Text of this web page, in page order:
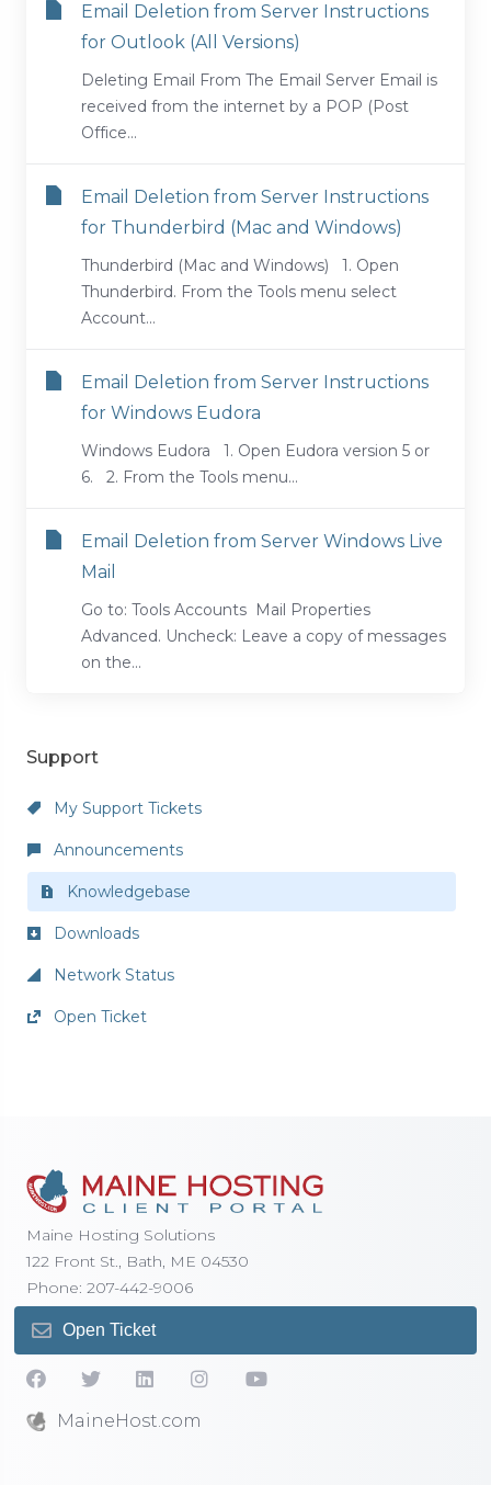
Support
My Support Tickets
Announcements
Knowledgebase
Downloads
Network Status
Open Ticket
Email Deletion from Server Instructions
for Outlook (All Versions)
Deleting Email From The Email Server Email is
received from the internet by a POP (Post
Office...
Email Deletion from Server Instructions
for Thunderbird (Mac and Windows)
Thunderbird (Mac and Windows) 1. Open
Thunderbird. From the Tools menu select
Account...
Email Deletion from Server Instructions
for Windows Eudora
Windows Eudora 1. Open Eudora version 5 or
6. 2. From the Tools menu...
Email Deletion from Server Windows Live
Mail
Go to: Tools Accounts Mail Properties
Advanced. Uncheck: Leave a copy of messages
on the...
Maine Hosting Solutions
122 Front St., Bath, ME 04530
Phone: 207-442-9006
Open Ticket
MaineHost.com